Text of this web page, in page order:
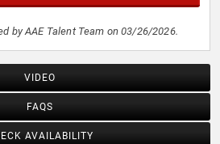
by AAE Talent Team on 03/26/2026.
VIDEO
FAQS
AVAILABILITY